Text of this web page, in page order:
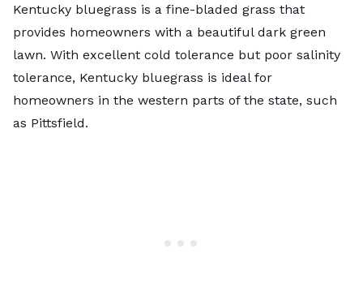
Kentucky bluegrass is a fine-bladed grass that
provides homeowners with a beautiful dark green
lawn. With excellent cold tolerance but poor salinity
tolerance, Kentucky bluegrass is ideal for
homeowners in the western parts of the state, such
as Pittsfield.